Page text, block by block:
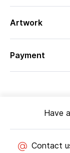
Artwork
Payment
Have
Contact